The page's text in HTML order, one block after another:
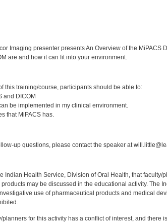
Imaging presenter presents An Overview of the MiPACS
are and how it can fit into your environment.
this training/course, participants should be able to:
and DICOM
be implemented in my clinical environment.
that MiPACS has.
up questions, please contact the speaker at
Indian Health Service, Division of Oral Health, that
may be discussed in the educational activity. The
use of pharmaceutical products and medical
planners for this activity has a conflict of interest, and